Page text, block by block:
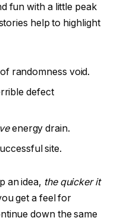
fun with a little peak
help to highlight
randomness void.
defect
energy drain.
site.
an idea, the quicker it
get a feel for
down the same